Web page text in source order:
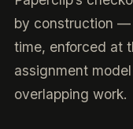
by construction —
time, enforced at
assignment
overlapping work.